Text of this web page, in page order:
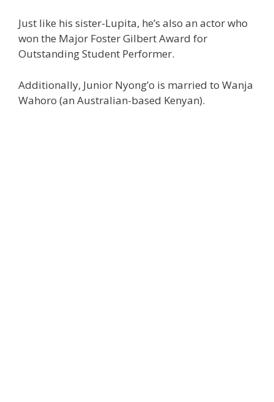
Just like his sister-Lupita, he’s also an actor who
won the Major Foster Gilbert Award for
Outstanding Student Performer.
Additionally, Junior Nyong’o is married to Wanja
Wahoro (an Australian-based Kenyan).